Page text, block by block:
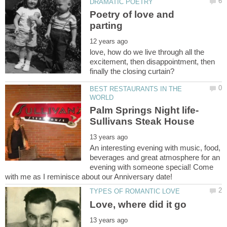
Poetry of love and
love, how do we live through all the
excitement, then disappointment, then
BEST RESTAURANTS IN THE
Palm Springs Night life-
An interesting evening with music, food,
beverages and great atmosphere for an
evening with someone special! Come